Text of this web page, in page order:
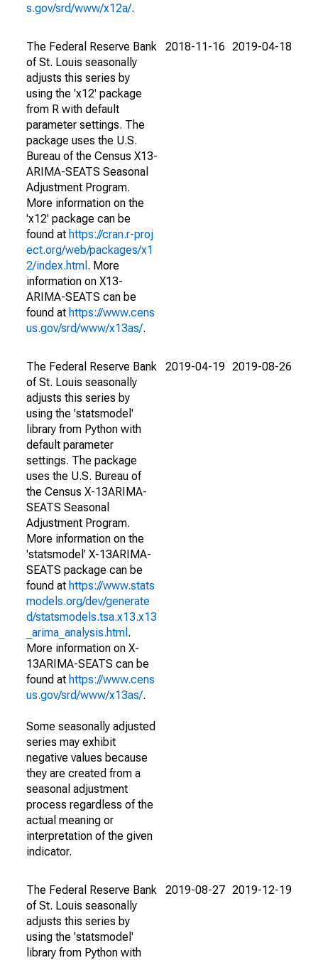
s.gov/srd/www/x12a/.
The Federal Reserve Bank
of St. Louis seasonally
adjusts this series by
using the 'x12' package
from R with default
parameter settings. The
package uses the U.S.
Bureau of the Census X13-
ARIMA-SEATS Seasonal
Adjustment Program.
More information on the
'x12' package can be
found at https://cran.r-proj
ect.org/web/packages/x1
2/index.html . More
information on X13-
ARIMA-SEATS can be
found at https://www.cens
us.gov/srd/www/x13as/.
2018-11-16 2019-04-18
The Federal Reserve Bank
of St. Louis seasonally
adjusts this series by
using the 'statsmodel'
library from Python with
default parameter
settings. The package
uses the U.S. Bureau of
the Census X-13ARIMA-
SEATS Seasonal
Adjustment Program.
More information on the
'statsmodel' X-13ARIMA-
SEATS package can be
found at https://www.stats
models.org/dev/generate
d/statsmodels.tsa.x13.x13
_arima_analysis.html .
More information on X-
13ARIMA-SEATS can be
found at https://www.cens
us.gov/srd/www/x13as/.
Some seasonally adjusted
series may exhibit
negative values because
they are created from a
seasonal adjustment
process regardless of the
actual meaning or
interpretation of the given
indicator.
2019-04-19 2019-08-26
The Federal Reserve Bank
of St. Louis seasonally
adjusts this series by
using the 'statsmodel'
library from Python with
2019-08-27 2019-12-19